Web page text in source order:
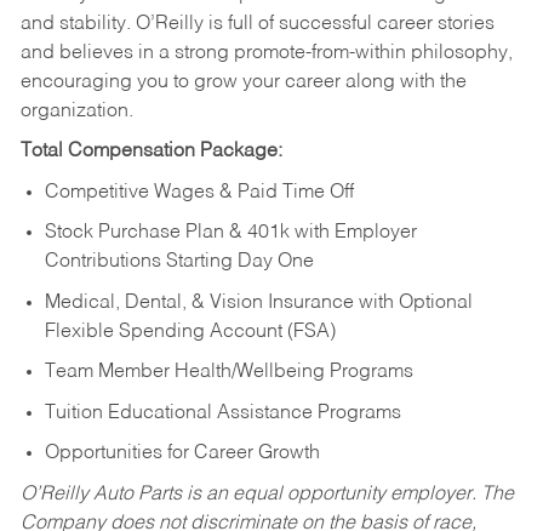
and stability. O’Reilly is full of successful career stories
and believes in a strong promote-from-within philosophy,
encouraging you to grow your career along with the
organization.
Total Compensation Package:
Competitive Wages & Paid Time Off
Stock Purchase Plan & 401k with Employer
Contributions Starting Day One
Medical, Dental, & Vision Insurance with Optional
Flexible Spending Account (FSA)
Team Member Health/Wellbeing Programs
Tuition Educational Assistance Programs
Opportunities for Career Growth
O’Reilly Auto Parts is an equal opportunity employer. The
Company does not discriminate on the basis of race,